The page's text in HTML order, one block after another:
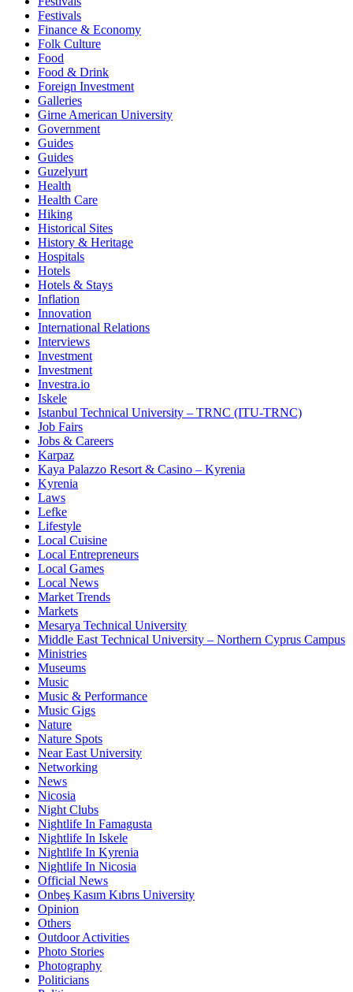
Festivals
Finance & Economy
Folk Culture
Food
Food & Drink
Foreign Investment
Galleries
Girne American University
Government
Guides
Guides
Guzelyurt
Health
Health Care
Hiking
Historical Sites
History & Heritage
Hospitals
Hotels
Hotels & Stays
Inflation
Innovation
International Relations
Interviews
Investment
Investment
Investra.io
Iskele
Istanbul Technical University – TRNC (ITU-TRNC)
Job Fairs
Jobs & Careers
Karpaz
Kaya Palazzo Resort & Casino – Kyrenia
Kyrenia
Laws
Lefke
Lifestyle
Local Cuisine
Local Entrepreneurs
Local Games
Local News
Market Trends
Markets
Mesarya Technical University
Middle East Technical University – Northern Cyprus Campus
Ministries
Museums
Music
Music & Performance
Music Gigs
Nature
Nature Spots
Near East University
Networking
News
Nicosia
Night Clubs
Nightlife In Famagusta
Nightlife In Iskele
Nightlife In Kyrenia
Nightlife In Nicosia
Official News
Onbeş Kasım Kıbrıs University
Opinion
Others
Outdoor Activities
Photo Stories
Photography
Politicians